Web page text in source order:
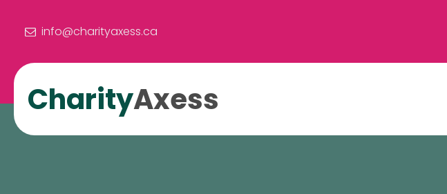
info@charityaxess.ca
CharityAxess